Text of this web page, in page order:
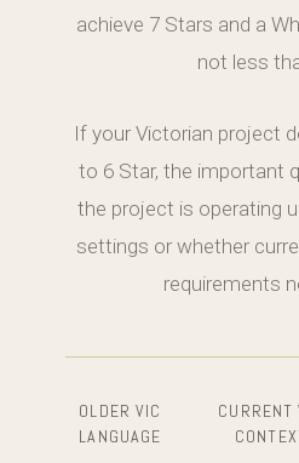
achieve 7 Stars and a
not less
If your Victorian project
to 6 Star, the important
the project is operating
settings or whether
requirements
OLDER VIC
LANGUAGE
CURRENT